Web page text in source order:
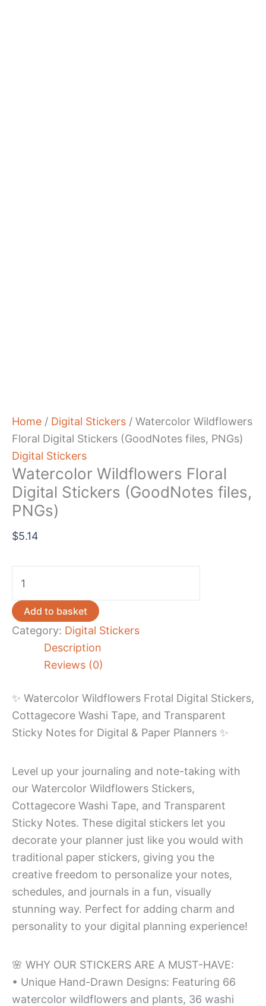
Home / Digital Stickers / Watercolor Wildflowers
Floral Digital Stickers (GoodNotes files, PNGs)
Digital Stickers
Watercolor Wildflowers Floral
Digital Stickers (GoodNotes files,
PNGs)
$5.14
Wildflowers
Floral
Digital
Stickers
(GoodNotes
PNGs)
quantity
Add to basket
Category: Digital Stickers
Description
Reviews (0)
✨ Watercolor Wildflowers Frotal Digital Stickers,
Cottagecore Washi Tape, and Transparent
Sticky Notes for Digital & Paper Planners ✨
Level up your journaling and note-taking with
our Watercolor Wildflowers Stickers,
Cottagecore Washi Tape, and Transparent
Sticky Notes. These digital stickers let you
decorate your planner just like you would with
traditional paper stickers, giving you the
creative freedom to personalize your notes,
schedules, and journals in a fun, visually
stunning way. Perfect for adding charm and
personality to your digital planning experience!
🌸 WHY OUR STICKERS ARE A MUST-HAVE:
• Unique Hand-Drawn Designs: Featuring 66
watercolor wildflowers and plants, 36 washi